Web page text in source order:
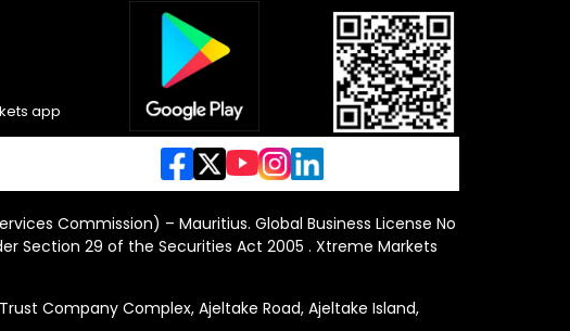
app
Commission) – Mauritius. Global Business License No
Section 29 of the Securities Act 2005 . Xtreme Markets
Company Complex, Ajeltake Road, Ajeltake Island,